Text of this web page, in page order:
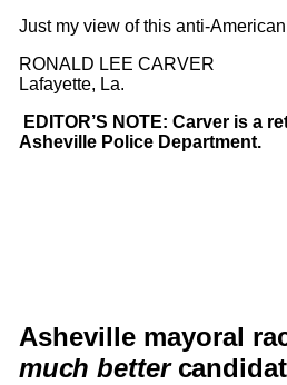
Just my view of this anti-
RONALD LEE CARVER
Lafayette, La.
EDITOR’S NOTE: Carver is a
Asheville Police Department.
Asheville mayoral
much better